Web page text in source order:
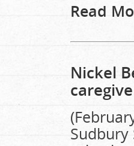
Read
Nickel
Sudbury